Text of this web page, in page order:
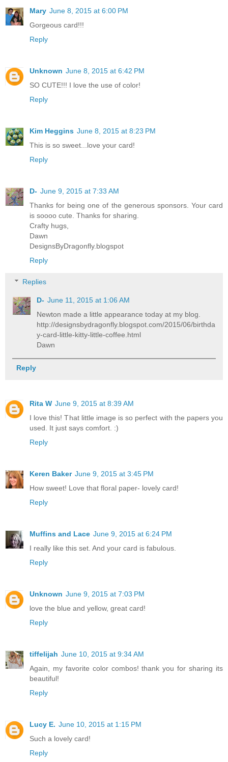
Mary June 8, 2015 at 6:00 PM
Gorgeous card!!!
Reply
Unknown June 8, 2015 at 6:42 PM
SO CUTE!!! I love the use of color!
Reply
Kim Heggins June 8, 2015 at 8:23 PM
This is so sweet...love your card!
Reply
D- June 9, 2015 at 7:33 AM
Thanks for being one of the generous sponsors. Your card
is soooo cute. Thanks for sharing.
Crafty hugs,
Dawn
DesignsByDragonfly.blogspot
Reply
Replies
D- June 11, 2015 at 1:06 AM
Newton made a little appearance today at my blog.
http://designsbydragonfly.blogspot.com/2015/06/birthda
y-card-little-kitty-little-coffee.html
Dawn
Reply
Rita W June 9, 2015 at 8:39 AM
I love this! That little image is so perfect with the papers you
used. It just says comfort. :)
Reply
Keren Baker June 9, 2015 at 3:45 PM
How sweet! Love that floral paper- lovely card!
Reply
Muffins and Lace June 9, 2015 at 6:24 PM
I really like this set. And your card is fabulous.
Reply
Unknown June 9, 2015 at 7:03 PM
love the blue and yellow, great card!
Reply
tiffelijah June 10, 2015 at 9:34 AM
Again, my favorite color combos! thank you for sharing its
beautiful!
Reply
Lucy E. June 10, 2015 at 1:15 PM
Such a lovely card!
Reply